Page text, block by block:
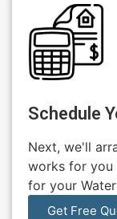
Schedule
Next, we'll
works for you
for your
Get Free